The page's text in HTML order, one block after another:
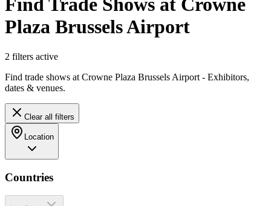
Find Trade Shows at Crowne
Plaza Brussels Airport
2 filters active
Find trade shows at Crowne Plaza Brussels Airport - Exhibitors,
dates & venues.
Clear all filters
Location
Countries